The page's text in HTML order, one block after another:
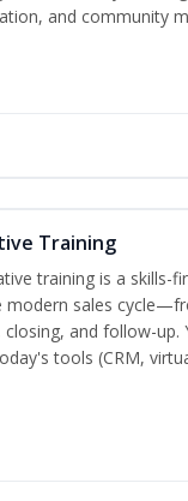
and community
Training
training is a
modern sales
and follow-
tools (CRM,